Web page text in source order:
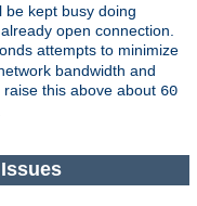
be kept busy doing
open connection.
attempts to minimize
bandwidth and
this above about 60